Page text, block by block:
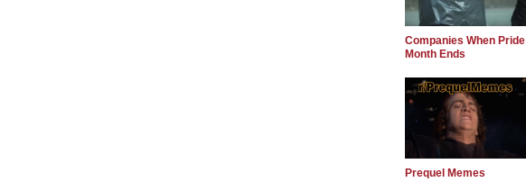
Companies When Pride
Month Ends
Prequel Memes